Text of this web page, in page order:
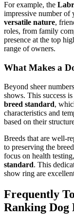
For example, the
impressive number of
versatile nature,
roles, from family
presence at the top
range of owners.
What Makes a
Beyond sheer
shows. This success
breed standard,
characteristics and
based on their
Breeds that are well-
to preserving the
focus on health
standard. This
show ring are
Frequently
Ranking Dog